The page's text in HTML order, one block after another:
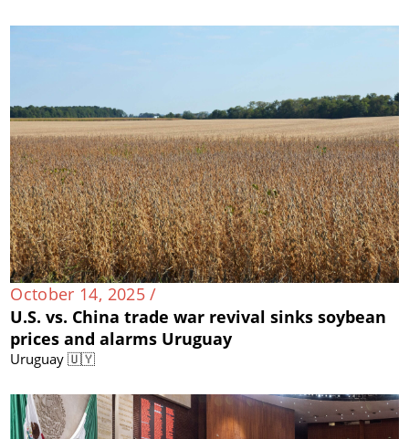
October 14, 2025 /
U.S. vs. China trade war revival sinks soybean
prices and alarms Uruguay
Uruguay 🇺🇾